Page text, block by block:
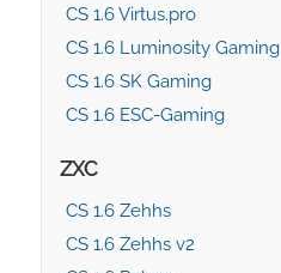
CS 1.6 Virtus.pro
CS 1.6 Luminosity Gaming
CS 1.6 SK Gaming
CS 1.6 ESC-Gaming
ZXC
CS 1.6 Zehhs
CS 1.6 Zehhs v2